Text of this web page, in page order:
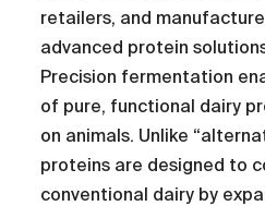
retailers, and
advanced protein
Precision fermentation
of pure, functional dairy
on animals. Unlike
proteins are designed to
conventional dairy by